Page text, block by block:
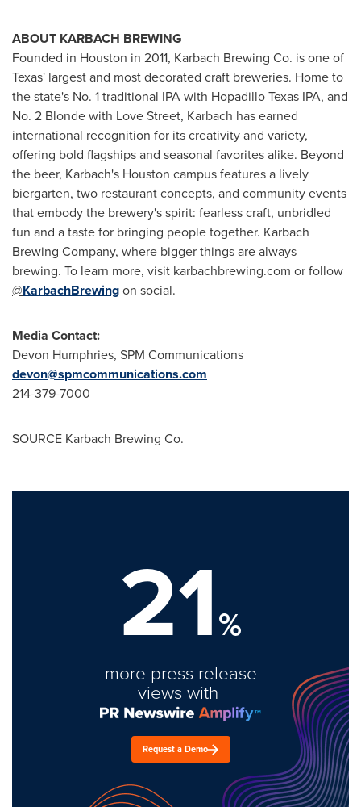
ABOUT KARBACH BREWING
Founded in Houston in 2011, Karbach Brewing Co. is one of
Texas' largest and most decorated craft breweries. Home to
the state's No. 1 traditional IPA with Hopadillo Texas IPA, and
No. 2 Blonde with Love Street, Karbach has earned
international recognition for its creativity and variety,
offering bold flagships and seasonal favorites alike. Beyond
the beer, Karbach's Houston campus features a lively
biergarten, two restaurant concepts, and community events
that embody the brewery's spirit: fearless craft, unbridled
fun and a taste for bringing people together. Karbach
Brewing Company, where bigger things are always
brewing. To learn more, visit karbachbrewing.com or follow
@KarbachBrewingon social.
Media Contact:
Devon Humphries, SPM Communications
devon@spmcommunications.com
214-379-7000
SOURCE Karbach Brewing Co.
21%
more press release
views with
Request a Demo